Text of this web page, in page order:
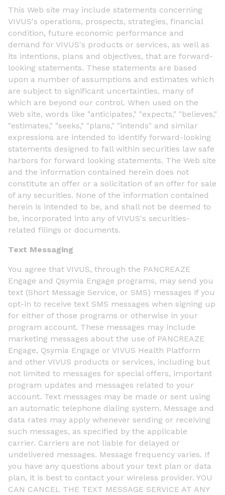
This Web site may include statements concerning
VIVUS's operations, prospects, strategies, financial
condition, future economic performance and
demand for VIVUS's products or services, as well as
its intentions, plans and objectives, that are forward-
looking statements. These statements are based
upon a number of assumptions and estimates which
are subject to significant uncertainties, many of
which are beyond our control. When used on the
Web site, words like "anticipates," "expects," "believes,"
"estimates," "seeks," "plans," "intends" and similar
expressions are intended to identify forward-looking
statements designed to fall within securities law safe
harbors for forward looking statements. The Web site
and the information contained herein does not
constitute an offer or a solicitation of an offer for sale
of any securities. None of the information contained
herein is intended to be, and shall not be deemed to
be, incorporated into any of VIVUS's securities-
related filings or documents.
Text Messaging
You agree that VIVUS, through the PANCREAZE
Engage and Qsymia Engage programs, may send you
text (Short Message Service, or SMS) messages if you
opt-in to receive text SMS messages when signing up
for either of those programs or otherwise in your
program account. These messages may include
marketing messages about the use of PANCREAZE
Engage, Qsymia Engage or VIVUS Health Platform
and other VIVUS products or services, including but
not limited to messages for special offers, important
program updates and messages related to your
account. Text messages may be made or sent using
an automatic telephone dialing system. Message and
data rates may apply whenever sending or receiving
such messages, as specified by the applicable
carrier. Carriers are not liable for delayed or
undelivered messages. Message frequency varies. If
you have any questions about your text plan or data
plan, it is best to contact your wireless provider. YOU
CAN CANCEL THE TEXT MESSAGE SERVICE AT ANY